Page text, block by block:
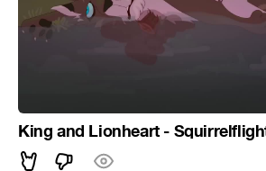
King and Lionheart -